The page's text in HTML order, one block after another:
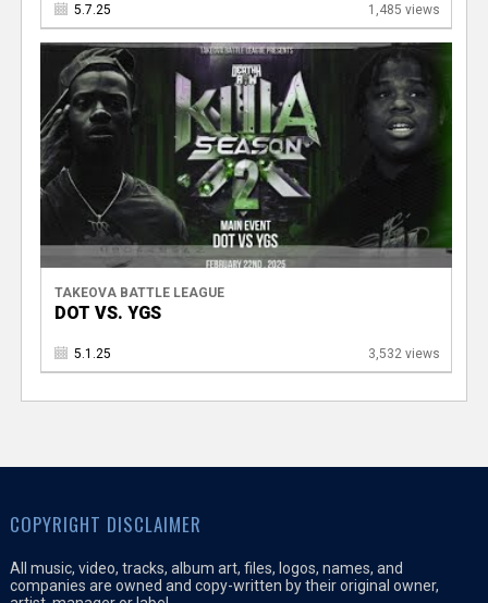
5.7.25 1,485 views
TAKEOVA BATTLE LEAGUE
DOT VS. YGS
5.1.25 3,532 views
COPYRIGHT DISCLAIMER
All music, video, tracks, album art, files, logos, names, and
companies are owned and copy-written by their original owner,